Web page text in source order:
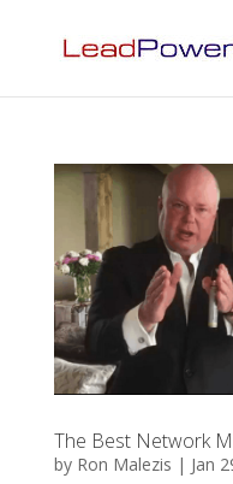
The Best Network
by Ron Malezis | Jan